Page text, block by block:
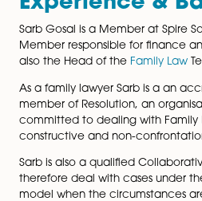
Experience
Sarb Gosal is a Member at
Member responsible for
also the Head of theFamily
As a family lawyer Sarb is a